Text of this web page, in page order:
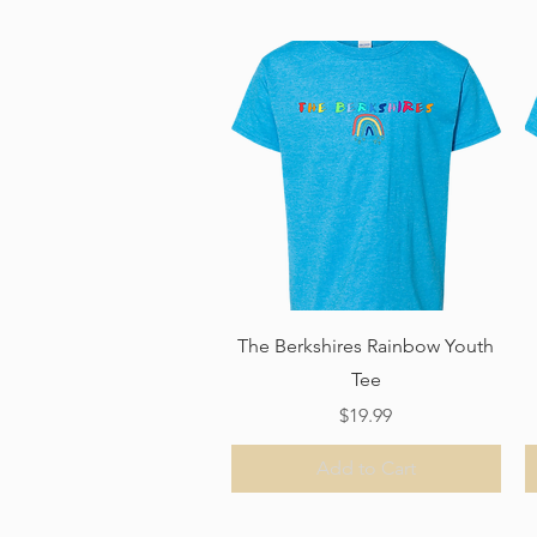
Quick View
The Berkshires Rainbow Youth
Tee
Price
$19.99
Add to Cart